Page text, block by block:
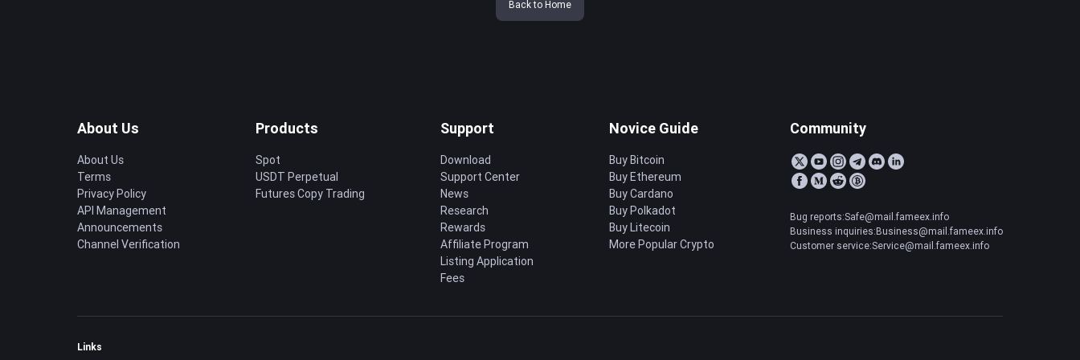
Back to Home
About Us
About Us
Terms
Privacy Policy
API Management
Announcements
Channel Verification
Products
Spot
USDT Perpetual
Futures Copy Trading
Support
Download
Support Center
News
Research
Rewards
Affiliate Program
Listing Application
Fees
Novice Guide
Buy Bitcoin
Buy Ethereum
Buy Cardano
Buy Polkadot
Buy Litecoin
More Popular Crypto
Community
Bug reports:Safe@mail.fameex.info
Business inquiries:Business@mail.fameex.info
Customer service:Service@mail.fameex.info
Links